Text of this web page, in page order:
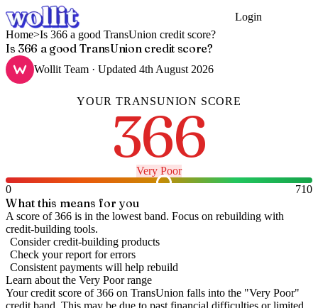
Login
Home>Is 366 a good TransUnion credit score?
Is 366 a good TransUnion credit score?
Wollit Team · Updated 4th August 2026
YOURTRANSUNION SCORE
366
Very Poor
0
710
What this means for you
A score of 366 is in the lowest band. Focus on rebuilding with
credit-building tools.
Consider credit-building products
Check your report for errors
Consistent payments will help rebuild
Learn about the Very Poorrange
Your credit score of366 on TransUnion falls into the "Very Poor"
credit band. This may be due to past financial difficulties or limited